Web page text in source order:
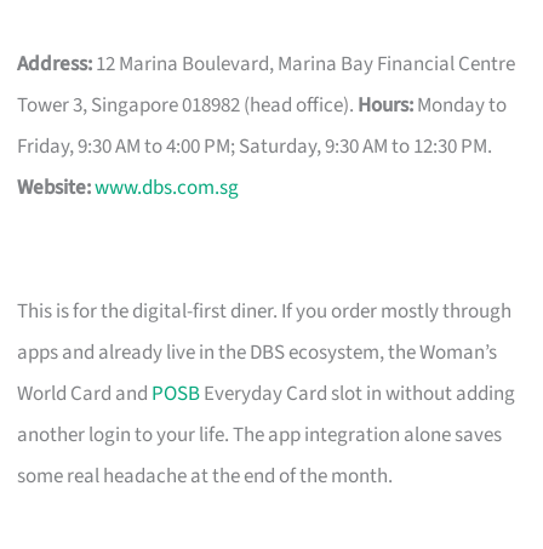
Address:12 Marina Boulevard, Marina Bay Financial Centre
Tower 3, Singapore 018982 (head office). Hours:Monday to
Friday, 9:30 AM to 4:00 PM; Saturday, 9:30 AM to 12:30 PM.
Website:www.dbs.com.sg
This is for the digital-first diner. If you order mostly through
apps and already live in the DBS ecosystem, the Woman’s
World Card and POSBEveryday Card slot in without adding
another login to your life. The app integration alone saves
some real headache at the end of the month.